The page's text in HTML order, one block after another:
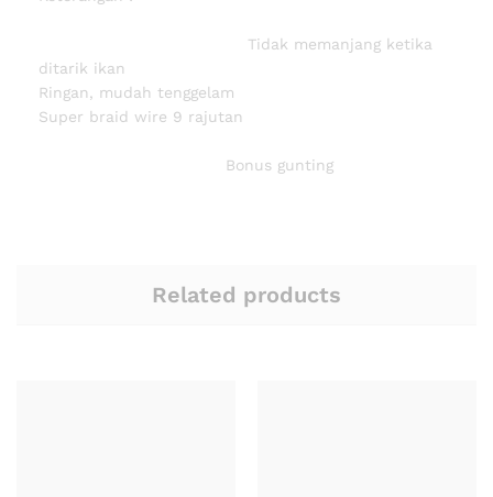
Tidak memanjang ketika
ditarik ikan
Ringan, mudah tenggelam
Super braid wire 9 rajutan
Bonus gunting
Related products